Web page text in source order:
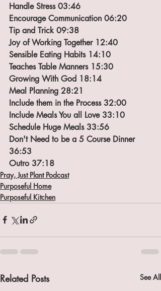
Handle Stress 03:46
Encourage Communication 06:20
Tip and Trick 09:38
Joy of Working Together 12:40
Sensible Eating Habits 14:10
Teaches Table Manners 15:30
Growing With God 18:14
Meal Planning 28:21
Include them in the Process 32:00
Include Meals You all Love 33:10
Schedule Huge Meals 33:56
Don't Need to be a 5 Course Dinner
36:53
Outro 37:18
Pray, Just Plant Podcast
Purposeful Home
Purposeful Kitchen
Related Posts See All